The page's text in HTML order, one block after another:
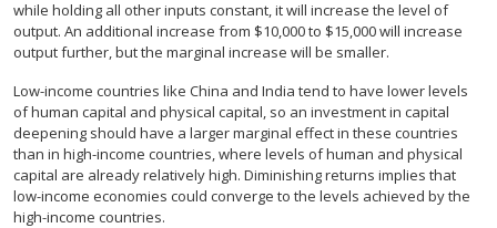
while holding all other inputs constant, it will increase the level of
output. An additional increase from $10,000 to $15,000 will increase
output further, but the marginal increase will be smaller.
Low-income countries like China and India tend to have lower levels
of human capital and physical capital, so an investment in capital
deepening should have a larger marginal effect in these countries
than in high-income countries, where levels of human and physical
capital are already relatively high. Diminishing returns implies that
low-income economies could converge to the levels achieved by the
high-income countries.